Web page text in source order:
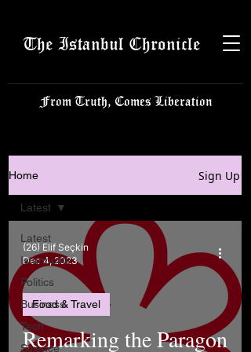
The Istanbul Chronicle
From Truth, Comes Liberation
Home Sign Up
Latest
Istanbulite
Politics
Business
Tech
Science
Latest
Remarking the Paragon
Food & Travel
(26) Elif Seçkin
Dec 4, 2023